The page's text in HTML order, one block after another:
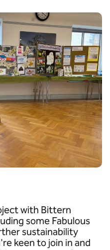
with Bittern
some Fabulous
sustainability
keen to join in and